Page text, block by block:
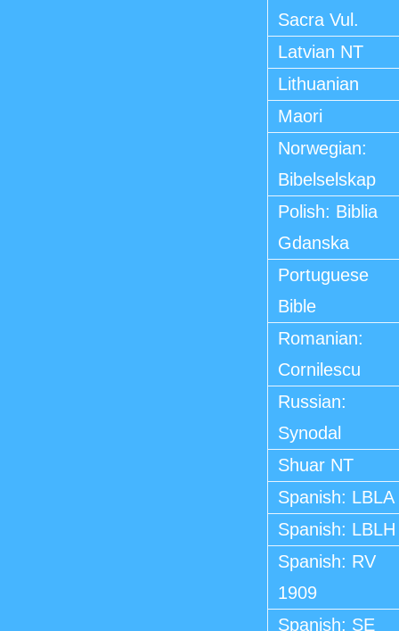
Sacra Vul.
Latvian NT
Lithuanian
Maori
Norwegian:
Bibelselskap
Polish: Biblia
Gdanska
Portuguese
Bible
Romanian:
Cornilescu
Russian:
Synodal
Shuar NT
Spanish: LBLA
Spanish: LBLH
Spanish: RV
1909
Spanish: SE